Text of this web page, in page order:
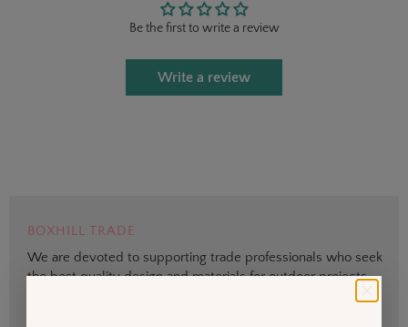
Be the first to write a review
Write a review
BOXHILL TRADE
We are devoted to supporting trade professionals who seek
the best quality design and materials for outdoor projects.